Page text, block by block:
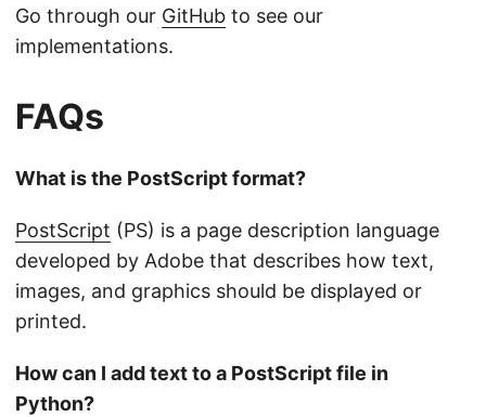
Go through our GitHub to see our
implementations.
FAQs
What is the PostScript format?
PostScript (PS) is a page description language
developed by Adobe that describes how text,
images, and graphics should be displayed or
printed.
How can I add text to a PostScript file in
Python?